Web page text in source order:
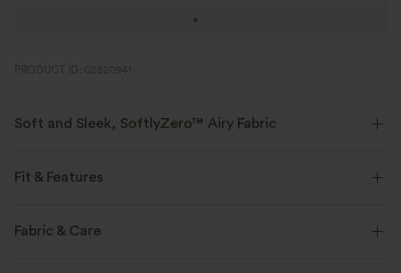
PRODUCT ID: 02820941
Soft and Sleek, SoftlyZero™ Airy Fabric
touch.
Fit & Features
Regular Fit
Fabric & Care